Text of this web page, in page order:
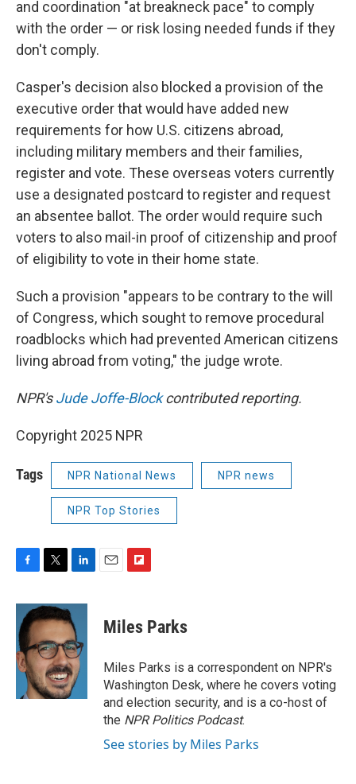
and coordination "at breakneck pace" to comply
with the order — or risk losing needed funds if they
don't comply.
Casper's decision also blocked a provision of the
executive order that would have added new
requirements for how U.S. citizens abroad,
including military members and their families,
register and vote. These overseas voters currently
use a designated postcard to register and request
an absentee ballot. The order would require such
voters to also mail-in proof of citizenship and proof
of eligibility to vote in their home state.
Such a provision "appears to be contrary to the will
of Congress, which sought to remove procedural
roadblocks which had prevented American citizens
living abroad from voting," the judge wrote.
NPR'sJude Joffe-Blockcontributed reporting.
Copyright 2025 NPR
Tags NPR National News NPR news
NPR Top Stories
c
e
b
o
o
k
i
t
t
e
r
n
k
e
d
I
n
p
b
a
r
d
Miles Parks
Miles Parks is a correspondent on NPR's
Washington Desk, where he covers voting
and election security, and is a co-host of
the NPR Politics Podcast.
See stories by Miles Parks